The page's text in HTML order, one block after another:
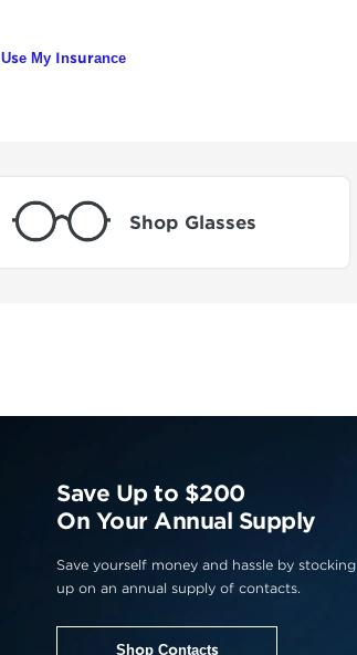
Use My Insurance
Shop Glasses
Save Up to $200
On Your Annual Supply
Save yourself money and hassle by stocking
up on an annual supply of contacts.
Shop Contacts